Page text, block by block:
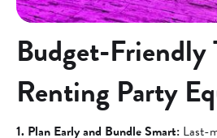
Budget-Friendly
Renting Party
1. Plan Early and Bundle Smart: Last-